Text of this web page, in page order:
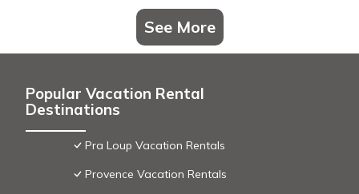
See More
Popular Vacation Rental
Destinations
Pra Loup Vacation Rentals
Provence Vacation Rentals